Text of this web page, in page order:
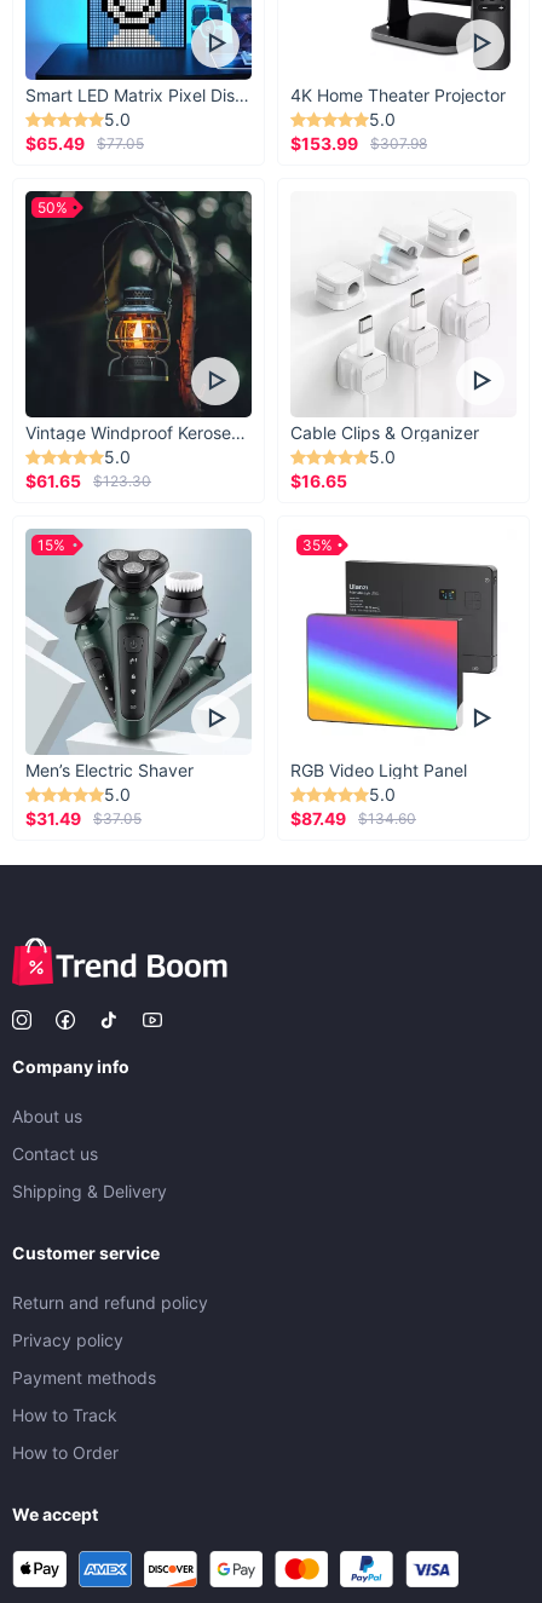
Smart LED Matrix Pixel Display
5.0
$65.49
$77.05
4K Home Theater Projector
5.0
$153.99
$307.98
Vintage Windproof Kerosene Railroad Lantern
5.0
$61.65
$123.30
50%
Cable Clips & Organizer
5.0
$16.65
Men’s Electric Shaver
5.0
$31.49
$37.05
15%
RGB Video Light Panel
5.0
$87.49
$134.60
35%
Company info
About us
Contact us
Shipping & Delivery
Customer service
Return and refund policy
Privacy policy
Payment methods
How to Track
How to Order
We accept